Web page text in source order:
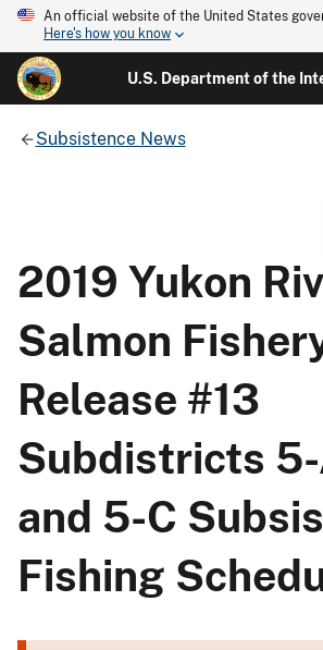
An official website of the United States
Here's how you know
U.S. Department of the
Subsistence News
2019 Yukon
Salmon
Release #13
Subdistricts
and 5-C
Fishing